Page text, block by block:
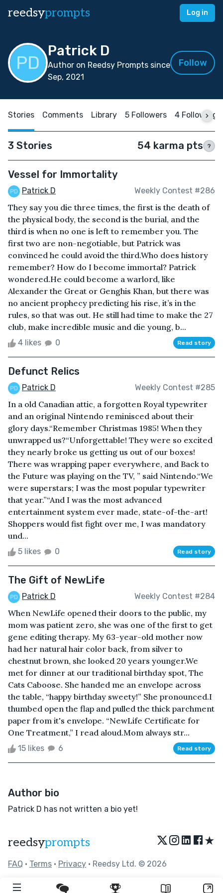
reedsyprompts Log in
Patrick D
Author on Reedsy Prompts since
Sep, 2021
Follow
Stories Comments Library 5 Followers 4 Following
3 Stories 54 karma pts ?
Vessel for Immortality
Patrick D Weekly Contest #286
They say you die three times, the first is the death of
the physical body, the second is the burial, and the
third is when no one is left to remember you. The
first two are non-negotiable, but Patrick was
convinced he could avoid the third.Who does history
remember? How do I become immortal? Patrick
wondered.He could become a warlord, like
Alexander the Great or Genghis Khan, but there was
no ancient prophecy predicting his rise, it’s in the
rules, so that was out. He still had time to make the 27
club, make incredible music and die young, b...
4 likes 0 Read story
Defunct Relics
Patrick D Weekly Contest #285
In a old Canadian attic, a forgotten Royal typewriter
and an original Nintendo reminisced about their
glory days.“Remember Christmas 1985! When they
unwrapped us?“Unforgettable! They were so excited
they nearly broke us getting us out of our boxes!
There was wrapping paper everywhere, and Back to
the Future was playing on the TV, ” said Nintendo.“We
were superstars; I was the most popular typewriter
that year.”“And I was the most advanced
entertainment system ever made, state-of-the-art!
Shoppers would fist fight over me, I was mandatory
und...
5 likes 0 Read story
The Gift of NewLife
Patrick D Weekly Contest #284
When NewLife opened their doors to the public, my
mom was patient zero, she was one of the first to get
gene editing therapy. My 63-year-old mother now
had her natural hair color back, from silver to
chestnut brown, she looked 20 years younger.We
met for dinner at our traditional birthday spot, The
Cats Caboose. She handed me an envelope across
the table, “happy birthday sweety!” She pronounced.I
thumbed open the flap and pulled the thick parchment
paper from it's envelope. “NewLife Certificate for
One Treatment,” I read aloud.Mom always str...
15 likes 6 Read story
Author bio
Patrick D has not written a bio yet!
reedsyprompts ★
FAQ • Terms • Privacy • Reedsy Ltd. © 2026